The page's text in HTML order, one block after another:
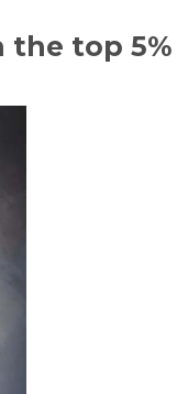
the top 5%